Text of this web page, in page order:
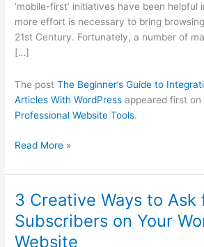
‘mobile-first’ initiatives have been helpful
more effort is necessary to bring
21st Century. Fortunately, a number of
[…]
The postThe Beginner’s Guide to
Articles With WordPress appeared first on
Professional Website Tools.
WordPress
Read More »
3 Creative Ways to Ask
Subscribers on Your
Website
3
Creative
Ways
to